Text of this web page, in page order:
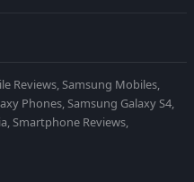
Reviews, Samsung Mobiles,
Phones, Samsung Galaxy S4,
Smartphone Reviews,